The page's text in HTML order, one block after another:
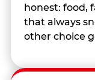
honest: food,
that always
other choice